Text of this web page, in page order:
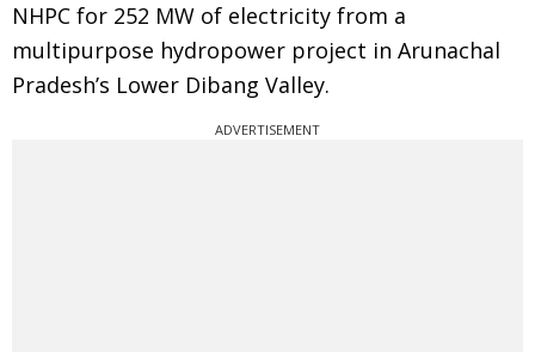
NHPC for 252 MW of electricity from a
multipurpose hydropower project in Arunachal
Pradesh’s Lower Dibang Valley.
ADVERTISEMENT